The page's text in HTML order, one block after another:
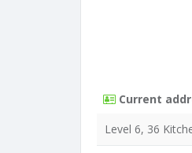
Current
Level 6, 36